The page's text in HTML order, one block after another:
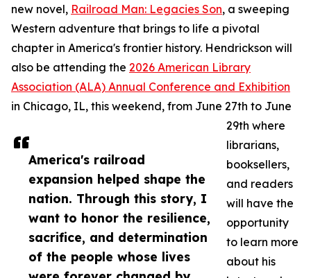
America's railroad
expansion helped shape the
nation. Through this story, I
want to honor the resilience,
sacrifice, and determination
of the people whose lives
new novel, Railroad Man: Legacies Son, a sweeping
Western adventure that brings to life a pivotal
chapter in America's frontier history. Hendrickson will
also be attending the 2026 American Library
Association (ALA) Annual Conference and Exhibition
in Chicago, IL, this weekend, from June 27th to June
29th where
librarians,
booksellers,
and readers
will have the
opportunity
to learn more
about his